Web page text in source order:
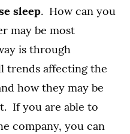
sleep. How can you
may be most
is through
trends affecting the
how they may be
If you are able to
company, you can